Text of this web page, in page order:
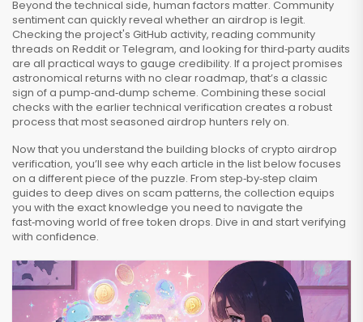
Beyond the technical side, human factors matter. Community
sentiment can quickly reveal whether an airdrop is legit.
Checking the project's GitHub activity, reading community
threads on Reddit or Telegram, and looking for third‑party audits
are all practical ways to gauge credibility. If a project promises
astronomical returns with no clear roadmap, that’s a classic
sign of a pump‑and‑dump scheme. Combining these social
checks with the earlier technical verification creates a robust
process that most seasoned airdrop hunters rely on.
Now that you understand the building blocks of crypto airdrop
verification, you’ll see why each article in the list below focuses
on a different piece of the puzzle. From step‑by‑step claim
guides to deep dives on scam patterns, the collection equips
you with the exact knowledge you need to navigate the
fast‑moving world of free token drops. Dive in and start verifying
with confidence.